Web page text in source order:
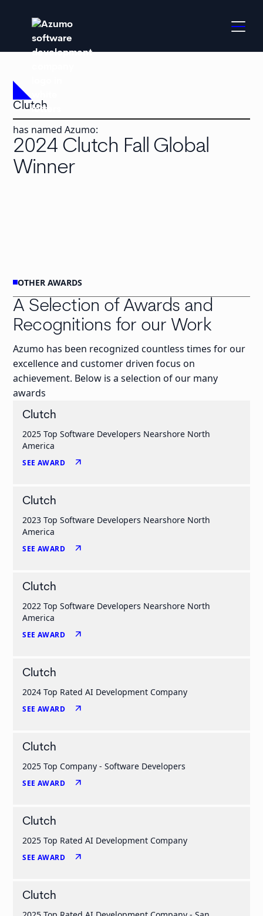
Clutch
has named Azumo:
2024 Clutch Fall Global
Winner
OTHER AWARDS
A Selection of Awards and
Recognitions for our Work
Azumo has been recognized countless times for our
excellence and customer driven focus on
achievement. Below is a selection of our many
awards
Clutch
2025 Top Software Developers Nearshore North
America
SEE AWARD arrow_outward
Clutch
2023 Top Software Developers Nearshore North
America
SEE AWARD arrow_outward
Clutch
2022 Top Software Developers Nearshore North
America
SEE AWARD arrow_outward
Clutch
2024 Top Rated AI Development Company
SEE AWARD arrow_outward
Clutch
2025 Top Company - Software Developers
SEE AWARD arrow_outward
Clutch
2025 Top Rated AI Development Company
SEE AWARD arrow_outward
Clutch